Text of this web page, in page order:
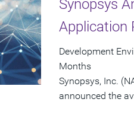
Synopsys
Application
Development
Months
Synopsys, Inc.
announced the